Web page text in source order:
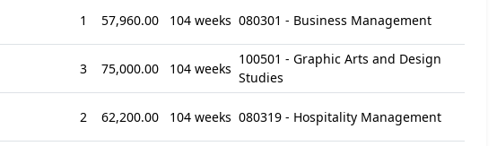
1 57,960.00 104 weeks 080301 - Business Management
3 75,000.00 104 weeks
100501 - Graphic Arts and Design
Studies
2 62,200.00 104 weeks 080319 - Hospitality Management